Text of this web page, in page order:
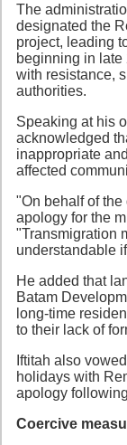
The
designated the
project, leading
beginning in late
with resistance,
authorities.
Speaking at his
acknowledged
inappropriate
affected
"On behalf of
apology for the
"Transmigration
understandable
He added that
Batam
long-time
to their lack of
Iftitah also
holidays with
apology
Coercive